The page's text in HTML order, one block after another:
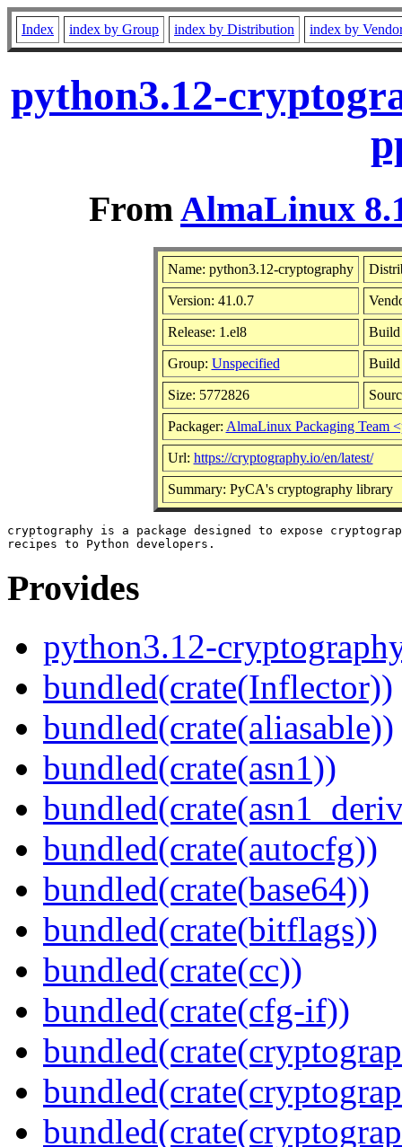
Index index by Group index by Distribution index by
python3.12-
FromAlmaLinux
Name: python3.12-cryptography
Version: 41.0.7
Release: 1.el8 Build
Group: Unspecified Build
Size: 5772826
Packager: AlmaLinux Packaging Team
Url: https://cryptography.io/en/latest/
Summary: PyCA's cryptography library
cryptography is a package designed to expose
Provides
python3.12-
bundled(crate(Inflector))
bundled(crate(aliasable))
bundled(crate(asn1))
bundled(crate(autocfg))
bundled(crate(base64))
bundled(crate(bitflags))
bundled(crate(cc))
bundled(crate(cfg-if))